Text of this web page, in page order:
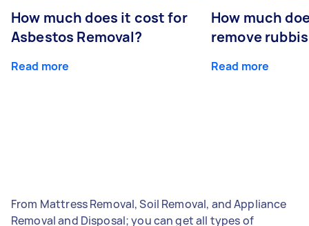
How much does it cost for
Asbestos Removal?
Read more
How much
remove
Read more
From Mattress Removal, Soil Removal, and Appliance
Removal and Disposal; you can get all types of